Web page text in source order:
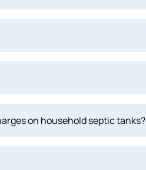
on household septic tanks?